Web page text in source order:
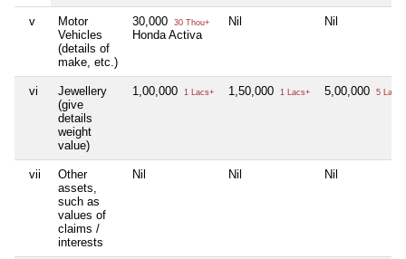
v
Motor
Vehicles
(details of
make, etc.)
30,000 30 Thou+
Honda Activa
Nil Nil
vi
Jewellery
(give
details
weight
value)
1,00,000 1 Lacs+ 1,50,000 1 Lacs+ 5,00,000 5 Lacs+
vii
Other
assets,
such as
values of
claims /
interests
Nil Nil Nil